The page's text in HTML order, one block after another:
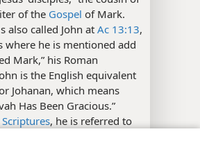
of the Gospel of Mark.
also called John at Ac 13:13,
where he is mentioned add
Mark,” his Roman
is the English equivalent
Johanan, which means
Has Been Gracious.”
, he is referred to